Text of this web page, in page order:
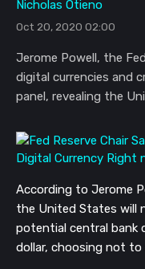
Nicholas Otieno
Oct 20, 2020 02:00
Jerome Powell, the
digital currencies and
panel, revealing the
According to Jerome
the United States will
potential central bank
dollar, choosing not